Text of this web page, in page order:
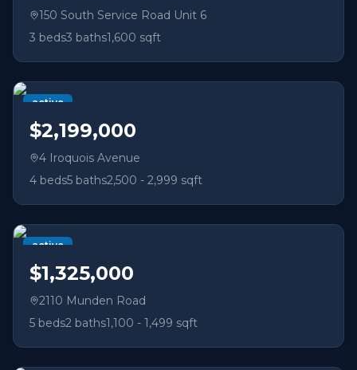
150 South Service Road Unit 6
3 beds3 baths1,600 sqft
active
$2,199,000
4 Iroquois Avenue
4 beds5 baths2,500 - 2,999 sqft
active
$1,325,000
2110 Munden Road
5 beds2 baths1,100 - 1,499 sqft